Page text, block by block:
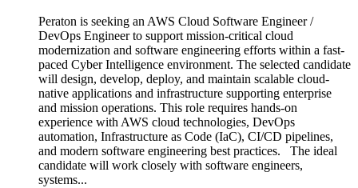
Peraton is seeking an AWS Cloud Software Engineer /
DevOps Engineer to support mission-critical cloud
modernization and software engineering efforts within a fast-
paced Cyber Intelligence environment. The selected candidate
will design, develop, deploy, and maintain scalable cloud-
native applications and infrastructure supporting enterprise
and mission operations. This role requires hands-on
experience with AWS cloud technologies, DevOps
automation, Infrastructure as Code (IaC), CI/CD pipelines,
and modern software engineering best practices. The ideal
candidate will work closely with software engineers,
systems...